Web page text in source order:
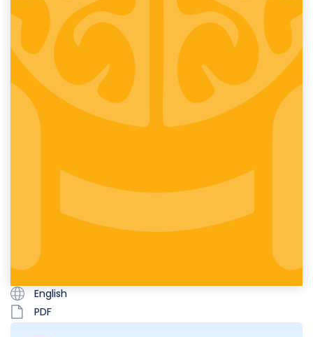
English
PDF